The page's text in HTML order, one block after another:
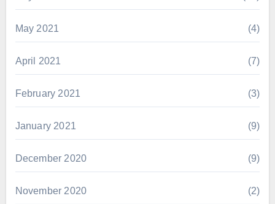
May 2021 (4)
April 2021 (7)
February 2021 (3)
January 2021 (9)
December 2020 (9)
November 2020 (2)